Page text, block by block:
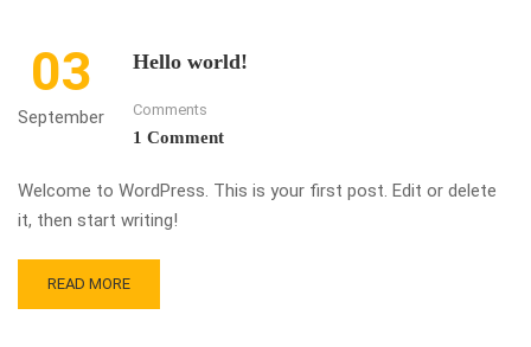
03
September
Hello world!
Comments
1 Comment
Welcome to WordPress. This is your first post. Edit or delete
it, then start writing!
READ MORE